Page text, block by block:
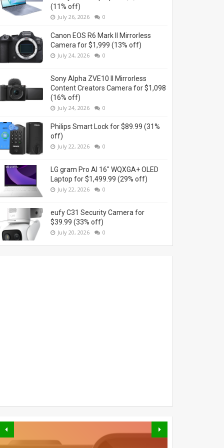
(11% off)
July 26, 2026 0
Canon EOS R6 Mark II Mirrorless
Camera for $1,999 (13% off)
July 24, 2026 0
Sony Alpha ZVE10 II Mirrorless
Content Creators Camera for $1,098
(16% off)
July 24, 2026 0
Philips Smart Lock for $89.99 (31%
off)
July 22, 2026 0
LG gram Pro AI 16" WQXGA+ OLED
Laptop for $1,499.99 (29% off)
July 22, 2026 0
eufy C31 Security Camera for
$39.99 (33% off)
July 20, 2026 0